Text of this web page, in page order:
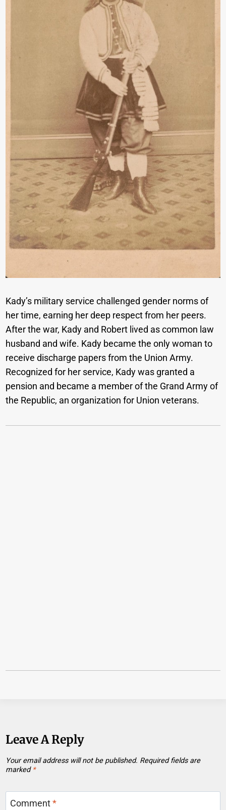
Kady’s military service challenged gender norms of
her time, earning her deep respect from her peers.
After the war, Kady and Robert lived as common law
husband and wife. Kady became the only woman to
receive discharge papers from the Union Army.
Recognized for her service, Kady was granted a
pension and became a member of the Grand Army of
the Republic, an organization for Union veterans.
Leave A Reply
Your email address will not be published. Required fields are
marked *
Comment*